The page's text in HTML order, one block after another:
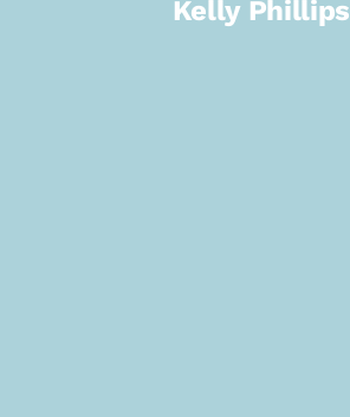
Kelly Phillips